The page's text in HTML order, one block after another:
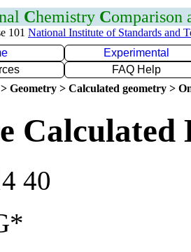
Chemistry Comparison
101 National Institute of Standards and
Experimental
FAQ Help
Geometry > Calculated geometry >
Calculated
40